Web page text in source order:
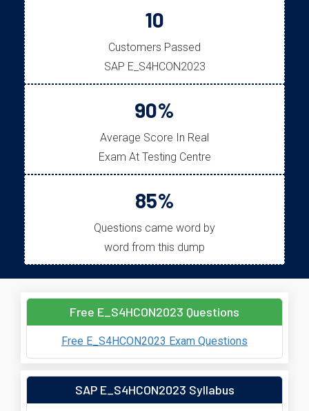
10
Customers Passed
SAP E_S4HCON2023
90%
Average Score In Real
Exam At Testing Centre
85%
Questions came word by
word from this dump
Free E_S4HCON2023 Questions
Free E_S4HCON2023 Exam Questions
SAP E_S4HCON2023 Syllabus